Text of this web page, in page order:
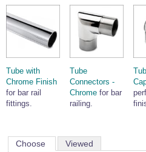
Tube with
Chrome Finish
for bar rail
fittings.
Tube
Connectors -
Chromefor bar
railing.
Choose Viewed